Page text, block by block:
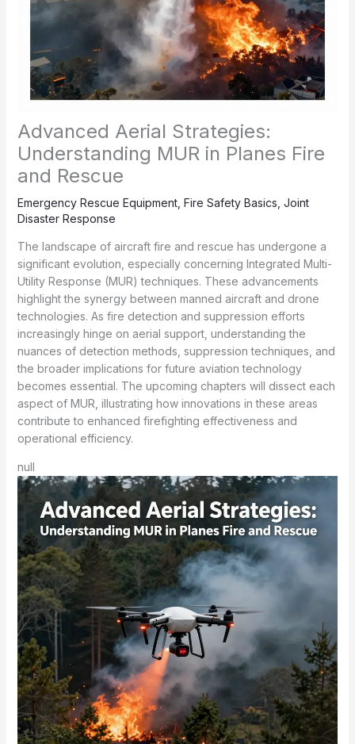
Advanced Aerial Strategies:
Understanding MUR in Planes Fire
and Rescue
Emergency Rescue Equipment, Fire Safety Basics Joint
Disaster Response
The landscape of aircraft fire and rescue has undergone a
significant evolution, especially concerning Integrated Multi-
Utility Response (MUR) techniques. These advancements
highlight the synergy between manned aircraft and drone
technologies. As fire detection and suppression efforts
increasingly hinge on aerial support, understanding the
nuances of detection methods, suppression techniques, and
the broader implications for future aviation technology
becomes essential. The upcoming chapters will dissect each
aspect of MUR, illustrating how innovations in these areas
contribute to enhanced firefighting effectiveness and
operational efficiency.
null